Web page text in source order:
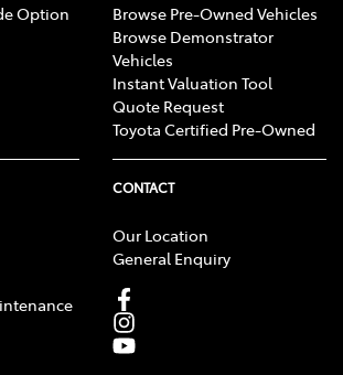
Option
Browse Pre-Owned Vehicles
Browse Demonstrator
Vehicles
Instant Valuation Tool
Quote Request
Toyota Certified Pre-Owned
CONTACT
Our Location
General Enquiry